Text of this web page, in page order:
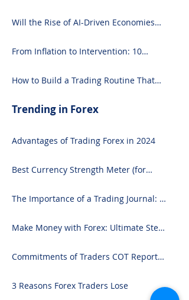
Will the Rise of AI-Driven Economies
From Inflation to Intervention: 10
How to Build a Trading Routine That
Trending in Forex
Advantages of Trading Forex in 2024
Best Currency Strength Meter (for
The Importance of a Trading Journal: A
Make Money with Forex: Ultimate Step-
Commitments of Traders COT Report
3 Reasons Forex Traders Lose